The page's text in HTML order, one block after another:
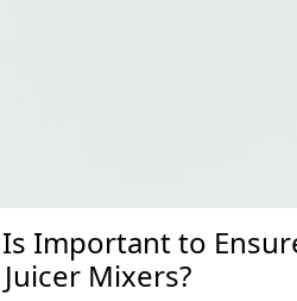
Important to
Mixers?